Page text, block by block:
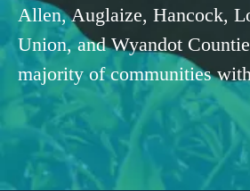
Allen, Auglaize, Hancock,
Union, and Wyandot
majority of communities